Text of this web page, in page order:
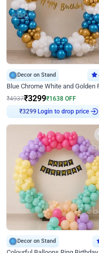
Decor on Stand
₹4937₹3299₹1638 OFF
₹3299 Login to drop price
Decor on Stand